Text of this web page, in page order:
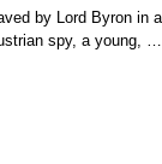
by Lord Byron in
spy, a young, …